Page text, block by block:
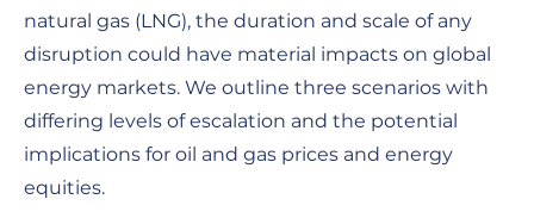
natural gas (LNG), the duration and scale of any
disruption could have material impacts on global
energy markets. We outline three scenarios with
differing levels of escalation and the potential
implications for oil and gas prices and energy
equities.